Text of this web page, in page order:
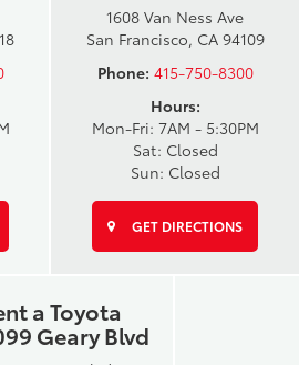
1608 Van Ness Ave
San Francisco, CA 94109
Phone: 415-750-8300
Hours:
Mon-Fri: 7AM - 5:30PM
Sat: Closed
Sun: Closed
GET DIRECTIONS
a Toyota
Geary Blvd